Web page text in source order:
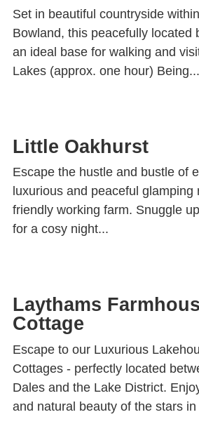
Set in beautiful countryside
Bowland, this peacefully located
an ideal base for walking and
Lakes (approx. one hour) Being...
Little Oakhurst
Escape the hustle and bustle of
luxurious and peaceful glamping
friendly working farm. Snuggle
for a cosy night...
Laythams
Cottage
Escape to our Luxurious
Cottages - perfectly located
Dales and the Lake District.
and natural beauty of the stars in